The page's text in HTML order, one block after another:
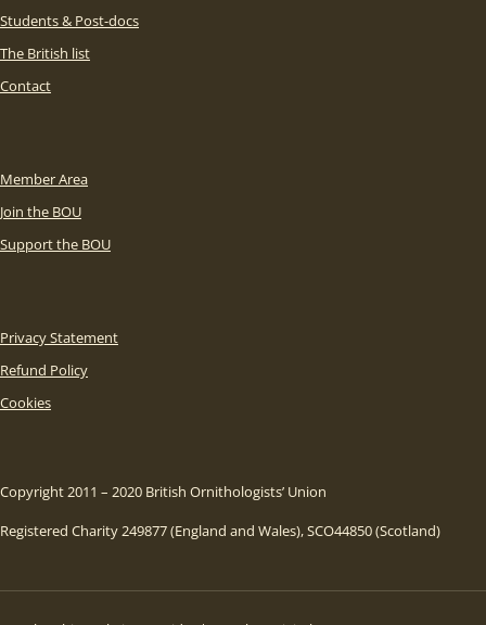
Students & Post-docs
The British list
Contact
Member Area
Join the BOU
Support the BOU
Privacy Statement
Refund Policy
Cookies
Copyright 2011 – 2020 British Ornithologists’ Union
Registered Charity 249877 (England and Wales), SCO44850 (Scotland)